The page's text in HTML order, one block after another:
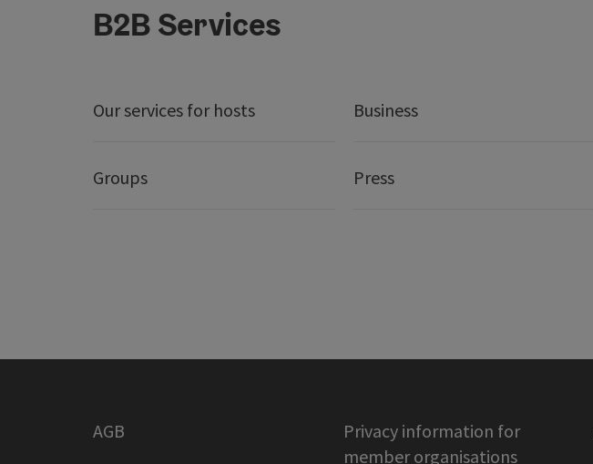
B2B Services
Our services for hosts Business
Groups Press
AGB
Privacy information for
member organisations